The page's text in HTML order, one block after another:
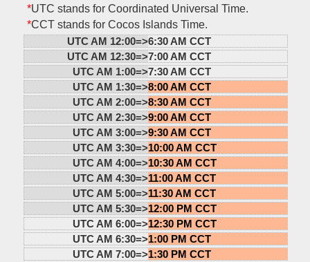
*UTC stands for Coordinated Universal Time.
*CCT stands for Cocos Islands Time.
UTC AM 12:00=>6:30 AM CCT
UTC AM 12:30=>7:00 AM CCT
UTC AM 1:00=>7:30 AM CCT
UTC AM 1:30=>8:00 AM CCT
UTC AM 2:00=>8:30 AM CCT
UTC AM 2:30=>9:00 AM CCT
UTC AM 3:00=>9:30 AM CCT
UTC AM 3:30=>10:00 AM CCT
UTC AM 4:00=>10:30 AM CCT
UTC AM 4:30=>11:00 AM CCT
UTC AM 5:00=>11:30 AM CCT
UTC AM 5:30=>12:00 PM CCT
UTC AM 6:00=>12:30 PM CCT
UTC AM 6:30=>1:00 PM CCT
UTC AM 7:00=>1:30 PM CCT